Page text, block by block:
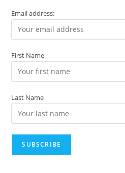
Email address:
First Name
Last Name